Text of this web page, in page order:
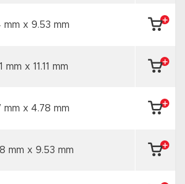
mm x 9.53 mm
mm x 11.11 mm
mm x 4.78 mm
mm x 9.53 mm